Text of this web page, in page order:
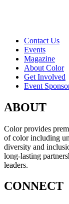
Contact Us
Events
Magazine
About Color
Get Involved
Event
ABOUT
Color provides
of color including
diversity and
long-lasting
leaders.
CONNECT